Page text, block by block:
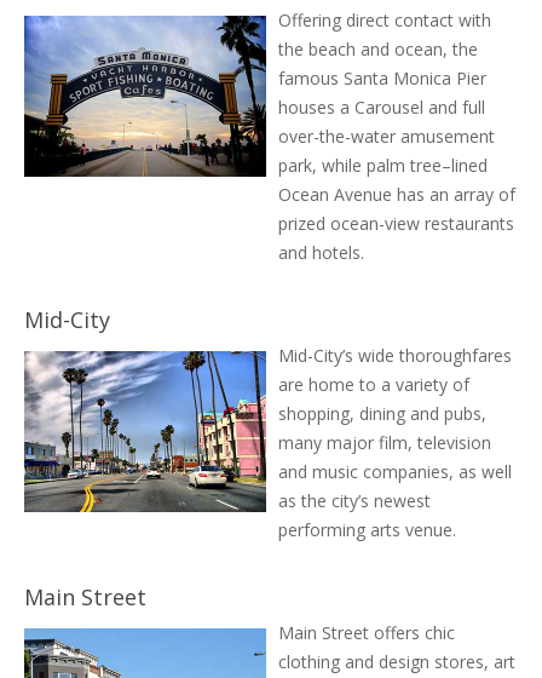
Offering direct contact with
the beach and ocean, the
famous Santa Monica Pier
houses a Carousel and full
over-the-water amusement
park, while palm tree–lined
Ocean Avenue has an array of
prized ocean-view restaurants
and hotels.
Mid-City
Mid-City’s wide thoroughfares
are home to a variety of
shopping, dining and pubs,
many major film, television
and music companies, as well
as the city’s newest
performing arts venue.
Main Street
Main Street offers chic
clothing and design stores, art